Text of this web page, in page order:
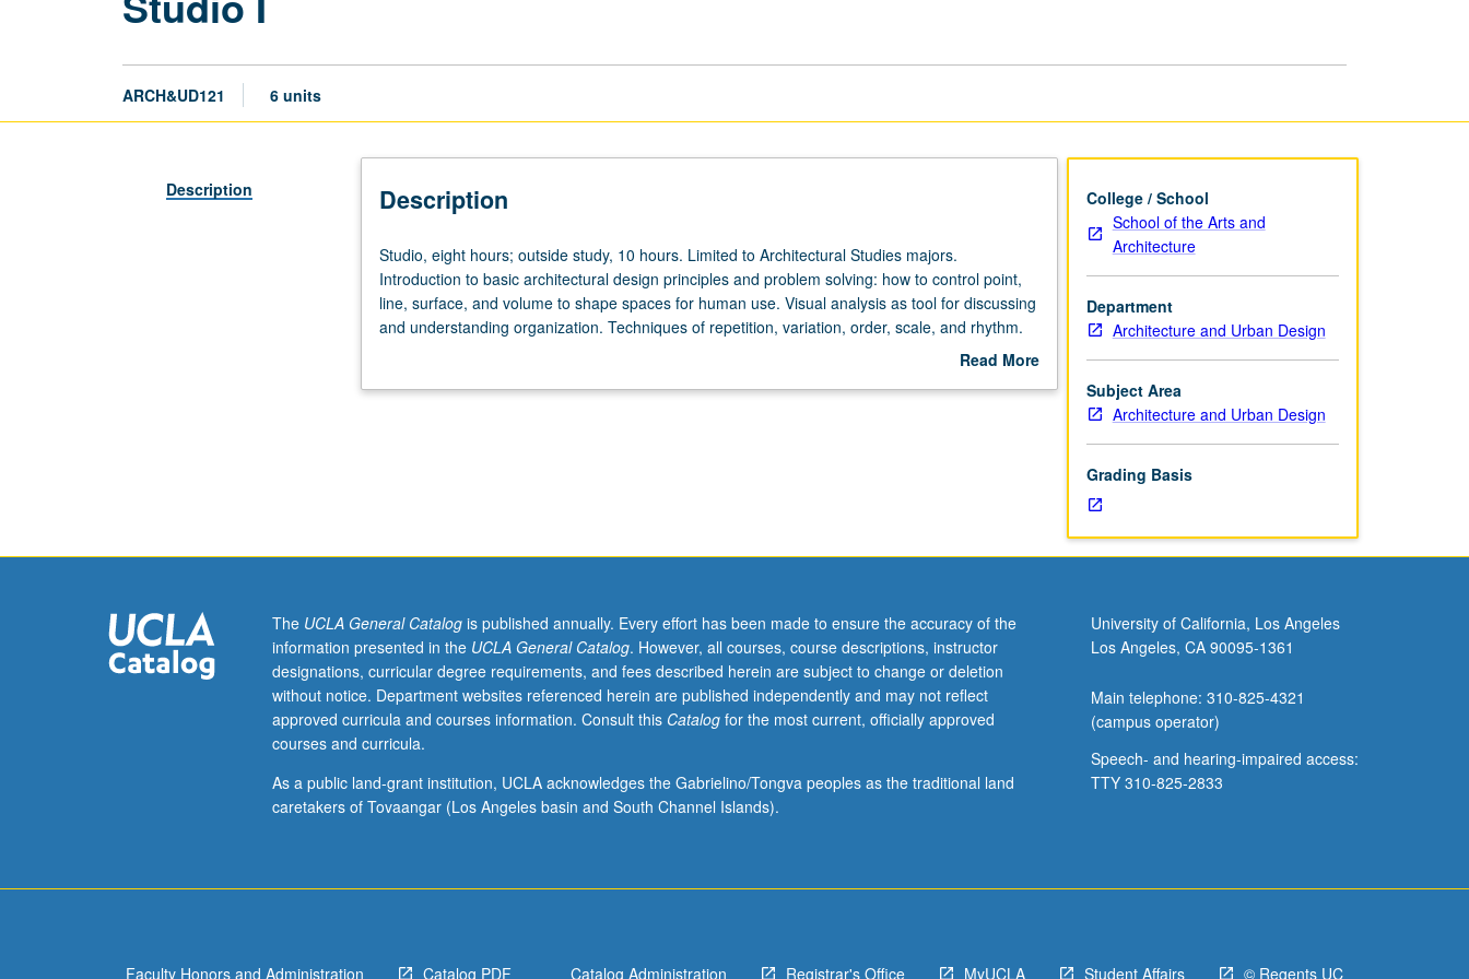
ARCH&UD121 6 units
Description Description
Studio,
eight
hours;
outside
hours.
architectural
design
principles
and
problem
solving:
to
control
Studio, eight hours; outside study, 10 hours. Limited to Architectural Studies majors.
Introduction to basic architectural design principles and problem solving: how to control point,
line, surface, and volume to shape spaces for human use. Visual analysis as tool for discussing
and understanding organization. Techniques of repetition, variation, order, scale, and rhythm.
Use of case-study analysis to uncover disciplinary issues within design problems, as well as to
Read More
College / School
School of the Arts and
Architecture
Department
Architecture and Urban Design
Subject Area
Architecture and Urban Design
Grading Basis
The UCLA General Catalogis published annually. Every effort has been made to ensure the accuracy of the
information presented in the UCLA General Catalog. However, all courses, course descriptions, instructor
designations, curricular degree requirements, and fees described herein are subject to change or deletion
without notice. Department websites referenced herein are published independently and may not reflect
approved curricula and courses information. Consult this Catalogfor the most current, officially approved
courses and curricula.
As a public land-grant institution, UCLA acknowledges the Gabrielino/Tongva peoples as the traditional land
caretakers of Tovaangar (Los Angeles basin and South Channel Islands).
University of California, Los Angeles
Los Angeles, CA 90095-1361
Main telephone: 310-825-4321
(campus operator)
Speech- and hearing-impaired access:
TTY 310-825-2833
Faculty Honors and Administration Catalog PDF Catalog Administration Registrar's Office MyUCLA Student Affairs © Regents UC